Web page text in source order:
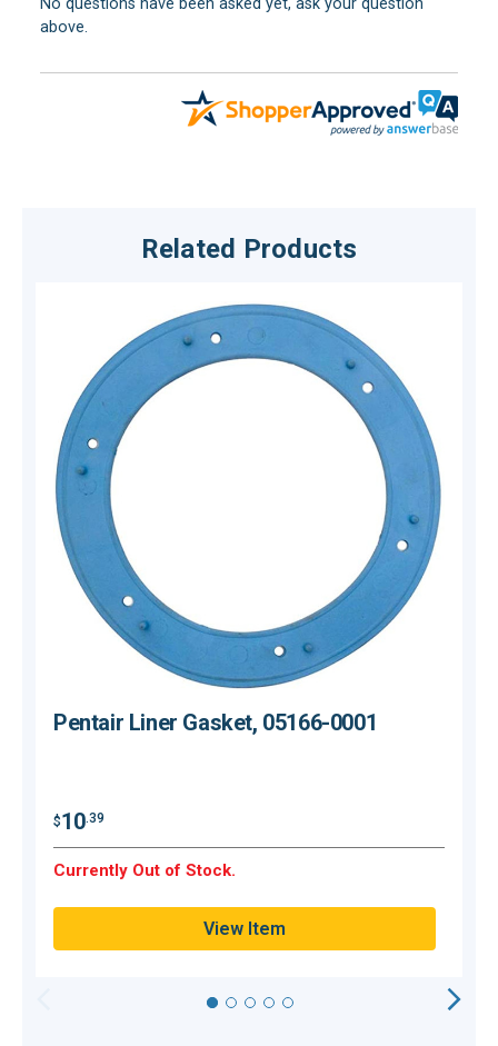
No questions have been asked yet, ask your question
above.
Related Products
Pentair Liner Gasket, 05166-0001
$10.39
Currently Out of Stock.
View Item